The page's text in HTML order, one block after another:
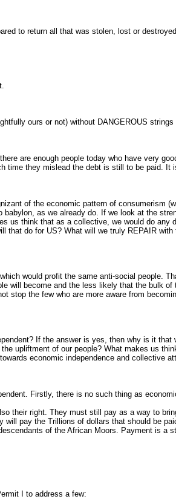
to return all that was stolen, lost or
ours or not) without DANGEROUS
are enough people today who have very
time they mislead the debt is still to be paid. It
of the economic pattern of consumerism
as we already do. If we look at the
us think that as a collective, we would do
that do for US? What will we truly REPAIR
would profit the same anti-social people.
will become and the less likely that the bulk
stop the few who are more aware from
If the answer is yes, then why is it
upliftment of our people? What makes us
economic independence and collective
Firstly, there is no such thing as
their right. They must still pay as a way to
pay the Trillions of dollars that should be
of the African Moors. Payment is a
I to address a few: